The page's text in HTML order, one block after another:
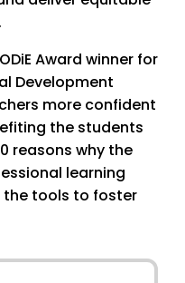
Award winner for
Development
more confident
the students
reasons why the
learning
tools to foster